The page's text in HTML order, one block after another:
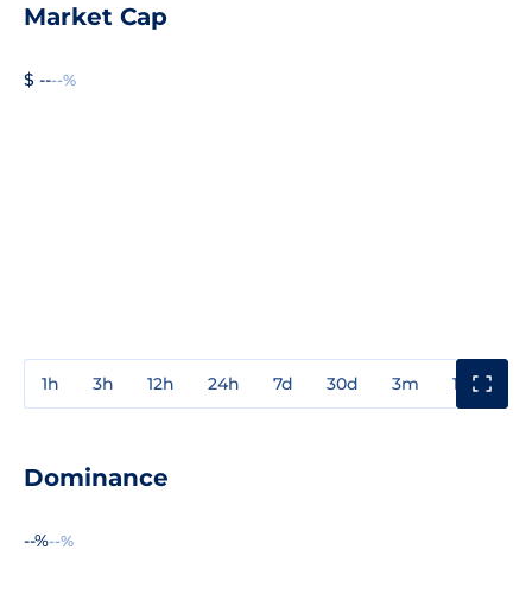
Market Cap
$ ----%
1h 3h 12h 24h 7d 30d 3m 1y
Dominance
--%--%